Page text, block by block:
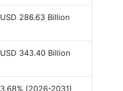
USD 286.63 Billion
USD 343.40 Billion
3.68% (2026-2031)